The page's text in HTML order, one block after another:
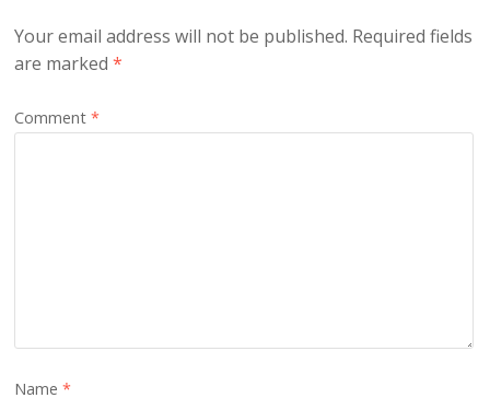
Your email address will not be published. Required fields
are marked*
Comment*
Name*